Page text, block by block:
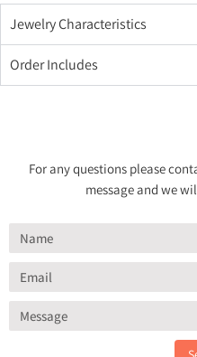
Jewelry Characteristics
Order Includes
For any questions please
message and we